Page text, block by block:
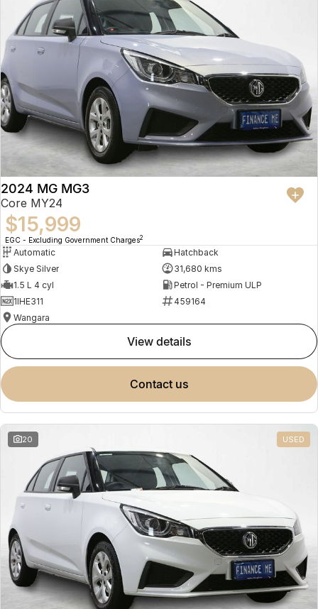
2024 MG MG3
Core MY24
$15,999
EGC - Excluding Government Charges2
Automatic
Hatchback
Skye Silver
31,680 kms
1.5 L 4 cyl
Petrol - Premium ULP
1IHE311
459164
Wangara
view details
contact us
20 USED